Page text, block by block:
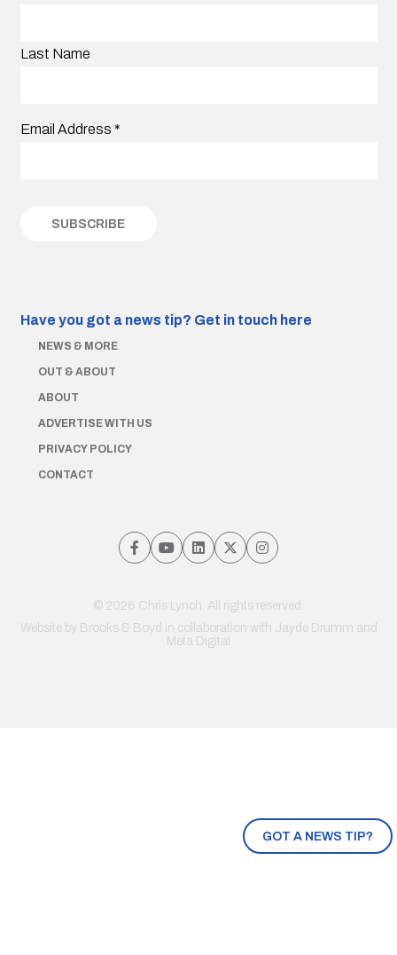
GOT A NEWS TIP?
Last Name
Email Address *
Have you got a news tip? Get in touch here
NEWS & MORE
OUT & ABOUT
ABOUT
ADVERTISE WITH US
PRIVACY POLICY
CONTACT
© 2026 Chris Lynch. All rights reserved.
Website by Brooks & Boyd in collaboration with Jayde Drumm and
Meta Digital